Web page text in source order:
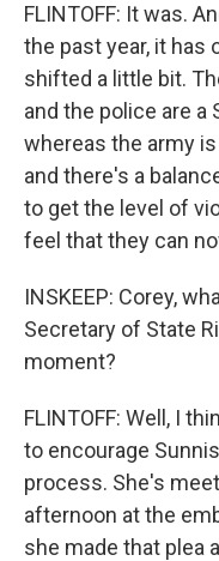
FLINTOFF: It was.
the past year, it has
shifted a little bit.
and the police are a
whereas the army
and there's a
to get the level of
feel that they can
INSKEEP: Corey,
Secretary of State
moment?
FLINTOFF: Well, I
to encourage
process. She's
afternoon at the
she made that plea